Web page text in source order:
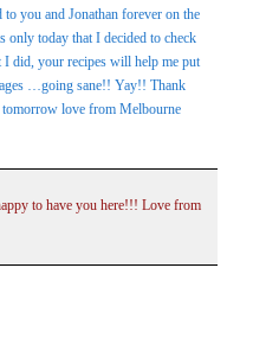
you and Jonathan forever on the
only today that I decided to check
I did, your recipes will help me put
…going sane!! Yay!! Thank
love from Melbourne
to have you here!!! Love from